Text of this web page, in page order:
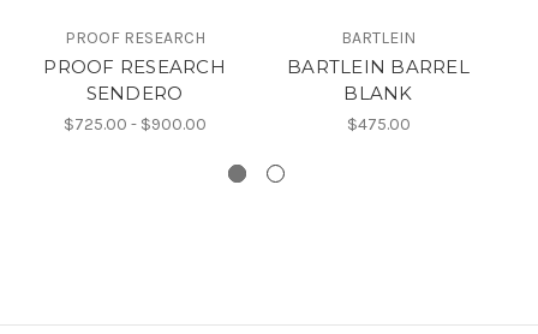
PROOF RESEARCH
PROOF RESEARCH
SENDERO
$725.00 - $900.00
BARTLEIN
BARTLEIN BARREL
BLANK
$475.00